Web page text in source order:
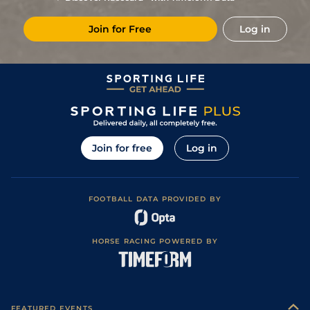
Join for Free Log in
Join for free Log in
FOOTBALL DATA PROVIDED BY
HORSE RACING POWERED BY